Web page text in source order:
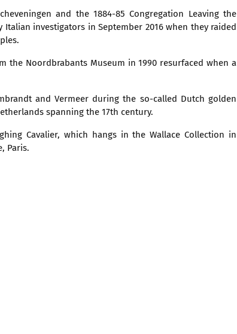
and the 1884-85 Congregation Leaving the
investigators in September 2016 when they raided
the Noordbrabants Museum in 1990 resurfaced when a
and Vermeer during the so-called Dutch golden
spanning the 17th century.
Cavalier, which hangs in the Wallace Collection in
Paris.